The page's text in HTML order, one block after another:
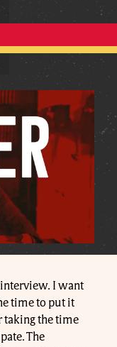
interview. I want
time to put it
taking the time
The